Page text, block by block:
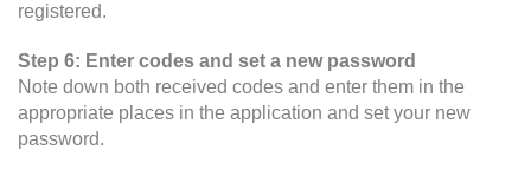
registered.
Step 6: Enter codes and set a new password
Note down both received codes and enter them in the
appropriate places in the application and set your new
password.